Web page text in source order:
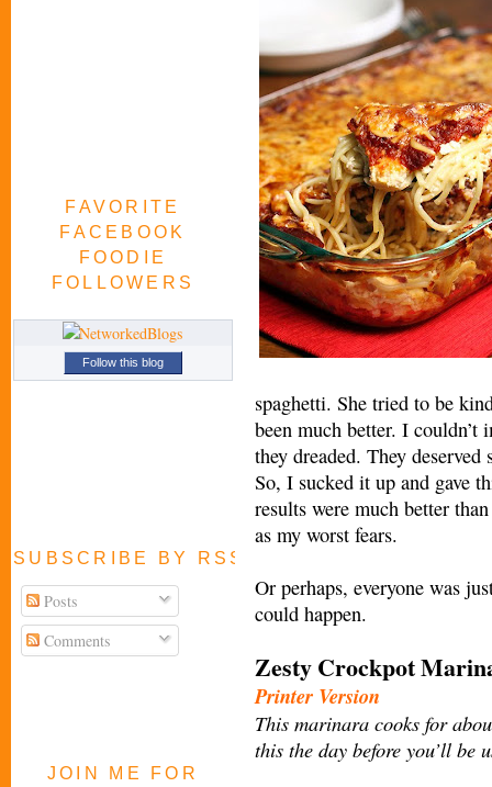
FAVORITE
FACEBOOK
FOODIE
FOLLOWERS
Follow this blog
SUBSCRIBE BY RSS FEED
Posts
Comments
JOIN ME FOR
spaghetti. She tried to be
been much better. I
they dreaded. They
So, I sucked it up and gave
results were much better
as my worst fears.
Or perhaps, everyone was
could happen.
Zesty Crockpot
Printer Version
This marinara cooks for
this the day before you’ll